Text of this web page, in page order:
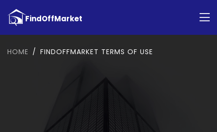
HOME FINDOFFMARKET TERMS OF USE